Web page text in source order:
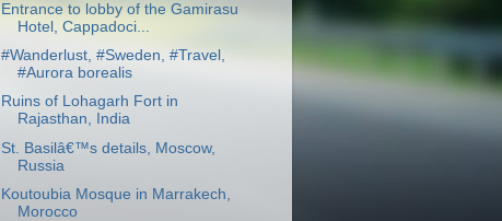
Entrance to lobby of the Gamirasu
Hotel, Cappadoci...
#Wanderlust, #Sweden, #Travel,
#Aurora borealis
Ruins of Lohagarh Fort in
Rajasthan, India
St. Basilâ€™s details, Moscow,
Russia
Koutoubia Mosque in Marrakech,
Morocco